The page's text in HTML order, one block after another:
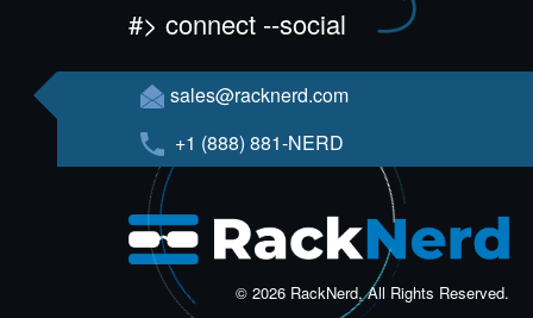
#> connect --social
sales@racknerd.com
+1 (888) 881-NERD
© 2026 RackNerd, All Rights Reserved.